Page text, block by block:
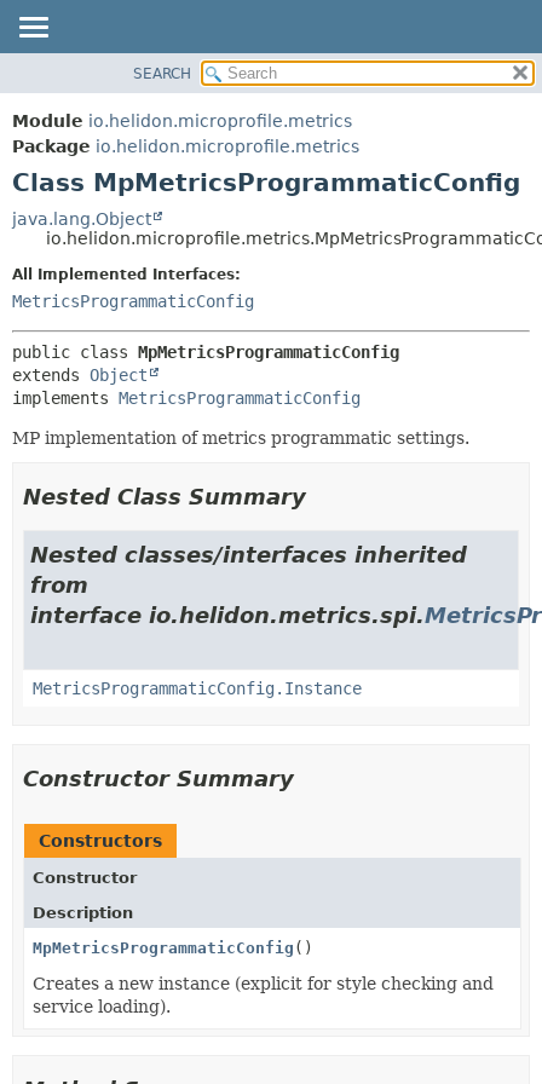
MODULE
PACKAGE
CLASS
USE
TREE
DEPRECATED
HELP
FIELD
DETAIL:
METHOD
SEARCH
Module io.helidon.microprofile.metrics
Package io.helidon.microprofile.metrics
Class MpMetricsProgrammaticConfig
java.lang.Object
All Implemented Interfaces:
MetricsProgrammaticConfig
public class MpMetricsProgrammaticConfig
extends Object
implements MetricsProgrammaticConfig
MP implementation of metrics programmatic settings.
Nested Class Summary
Nested classes/interfaces inherited
from
interface io.helidon.metrics.spi.
MetricsProgrammaticConfig.Instance
Constructor Summary
Constructors
Constructor
Description
MpMetricsProgrammaticConfig ()
Creates a new instance (explicit for style checking and
service loading).